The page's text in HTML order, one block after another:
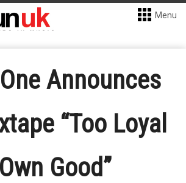
Menu
Announces
“Too Loyal
Good”